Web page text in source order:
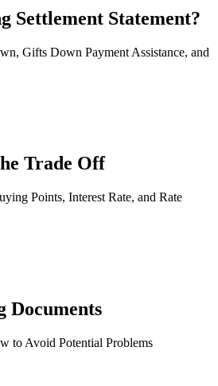
Settlement Statement?
Gifts Down Payment Assistance, and
Trade Off
Points, Interest Rate, and Rate
Documents
to Avoid Potential Problems